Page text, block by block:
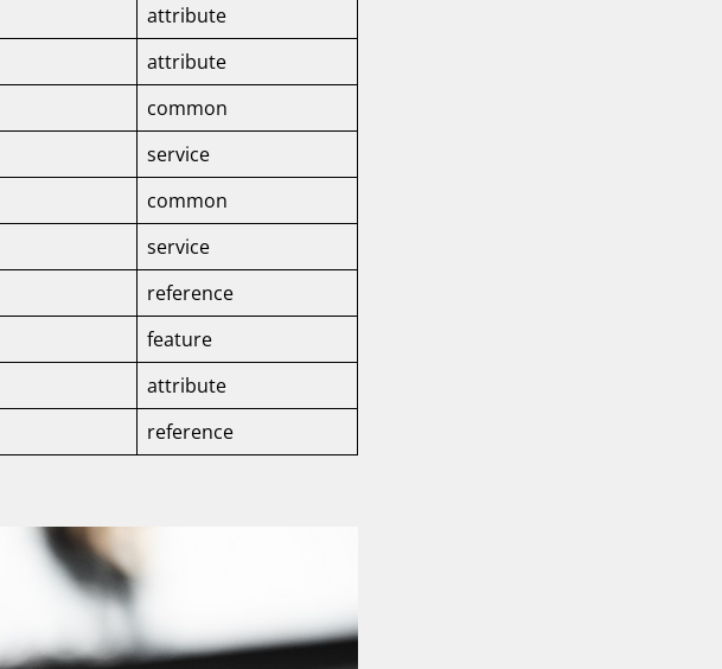
attribute
attribute
common
service
common
service
reference
feature
attribute
reference